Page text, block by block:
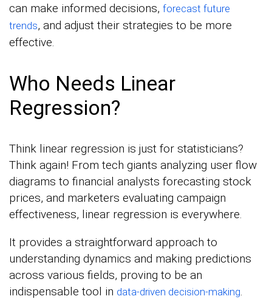
can make informed decisions, forecast future
trends, and adjust their strategies to be more
effective.
Who Needs Linear
Regression?
Think linear regression is just for statisticians?
Think again! From tech giants analyzing user flow
diagrams to financial analysts forecasting stock
prices, and marketers evaluating campaign
effectiveness, linear regression is everywhere.
It provides a straightforward approach to
understanding dynamics and making predictions
across various fields, proving to be an
indispensable tool in data-driven decision-making.